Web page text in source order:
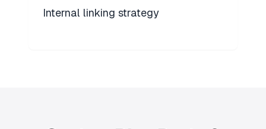
Internal linking strategy